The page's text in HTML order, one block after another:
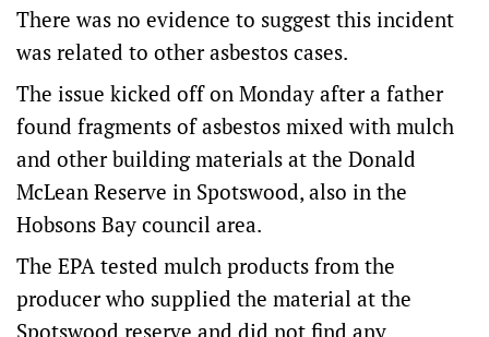
There was no evidence to suggest this incident
was related to other asbestos cases.
The issue kicked off on Monday after a father
found fragments of asbestos mixed with mulch
and other building materials at the Donald
McLean Reserve in Spotswood, also in the
Hobsons Bay council area.
The EPA tested mulch products from the
producer who supplied the material at the
Spotswood reserve and did not find any